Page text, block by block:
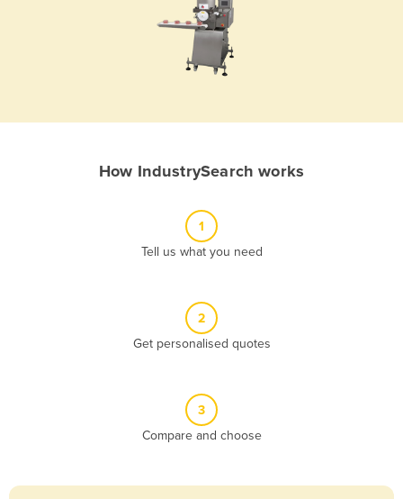
How IndustrySearch works
1
Tell us what you need
2
Get personalised quotes
3
Compare and choose